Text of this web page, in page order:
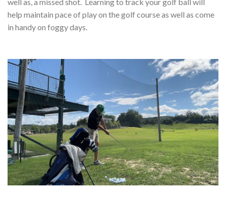
help maintain pace of play on the golf course as well as come
in handy on foggy days.